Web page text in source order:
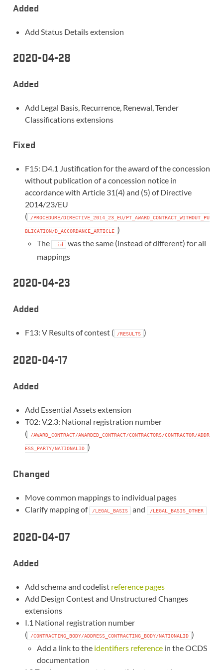
Added
Add Status Details extension
2020-04-28
Added
Add Legal Basis, Recurrence, Renewal, Tender
Classifications extensions
Fixed
F15: D4.1 Justification for the award of the concession
without publication of a concession notice in
accordance with Article 31(4) and (5) of Directive
2014/23/EU
(
/PROCEDURE/DIRECTIVE_2014_23_EU/PT_AWARD_CONTRACT_WITHOUT_PU
BLICATION/D_ACCORDANCE_ARTICLE )
The
.id
was the same (instead of different) for all
mappings
2020-04-23
Added
F13: V Results of contest ( /RESULTS )
2020-04-17
Added
Add Essential Assets extension
T02: V.2.3: National registration number
(
/AWARD_CONTRACT/AWARDED_CONTRACT/CONTRACTORS/CONTRACTOR/ADDR
ESS_PARTY/NATIONALID )
Changed
Move common mappings to individual pages
Clarify mapping of
/LEGAL_BASIS and /LEGAL_BASIS_OTHER
2020-04-07
Added
Add schema and codelist reference pages
Add Design Contest and Unstructured Changes
extensions
I.1 National registration number
(
/CONTRACTING_BODY/ADDRESS_CONTRACTING_BODY/NATIONALID )
Add a link to the identifiers referencein the OCDS
documentation